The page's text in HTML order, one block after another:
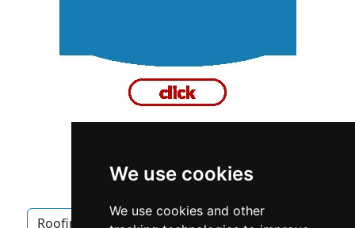
We use cookies
We use cookies and other
British Columbia Roofing
Roofing in British Columbia Waterproofing